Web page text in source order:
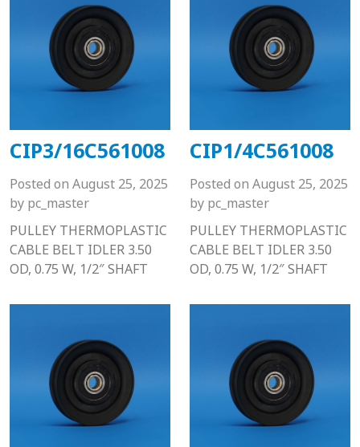
CIP3/16C561008
Posted on August 25, 2025
by pc_master
PULLEY THERMOPLASTIC
CABLE BELT IDLER 3.50
OD, 0.75 W, 1/2″ SHAFT
CIP1/4C561008
Posted on August 25, 2025
by pc_master
PULLEY THERMOPLASTIC
CABLE BELT IDLER 3.50
OD, 0.75 W, 1/2″ SHAFT